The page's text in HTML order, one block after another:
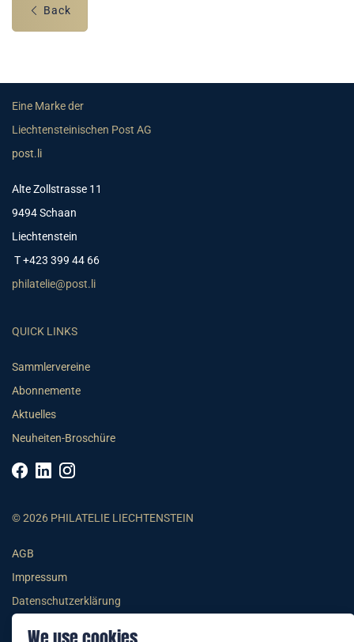
Back
Eine Marke der
Liechtensteinischen Post AG
post.li
Alte Zollstrasse 11
9494 Schaan
Liechtenstein
T +423 399 44 66
philatelie@post.li
QUICK LINKS
Sammlervereine
Abonnemente
Aktuelles
Neuheiten-Broschüre
© 2026 PHILATELIE LIECHTENSTEIN
AGB
Impressum
Datenschutzerklärung